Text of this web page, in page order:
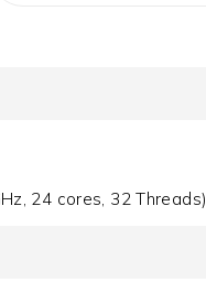
24 cores, 32 Threads)